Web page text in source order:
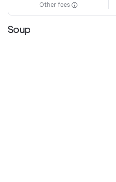
Other fees
Soup